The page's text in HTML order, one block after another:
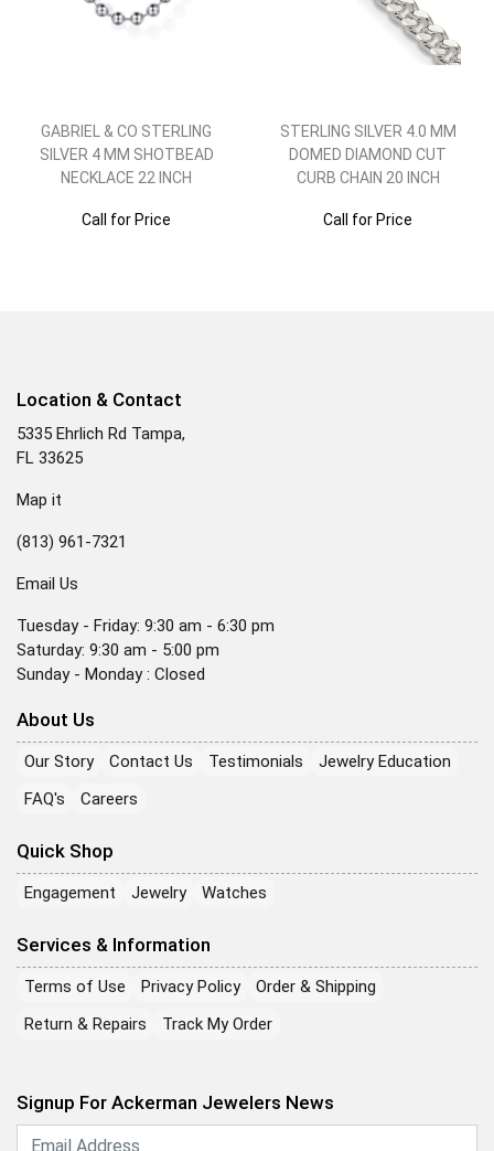
GABRIEL & CO STERLING
SILVER 4 MM SHOTBEAD
NECKLACE 22 INCH
Call for Price
STERLING SILVER 4.0 MM
DOMED DIAMOND CUT
CURB CHAIN 20 INCH
Call for Price
Location & Contact
5335 Ehrlich Rd Tampa,
FL 33625
Map it
(813) 961-7321
Email Us
Tuesday - Friday: 9:30 am - 6:30 pm
Saturday: 9:30 am - 5:00 pm
Sunday - Monday : Closed
About Us
Our Story Contact Us Testimonials
Jewelry Education
FAQ's
Careers
Quick Shop
Engagement Jewelry Watches
Services & Information
Terms of Use Privacy Policy
Order & Shipping
Return & Repairs
Track My Order
Signup For Ackerman Jewelers News